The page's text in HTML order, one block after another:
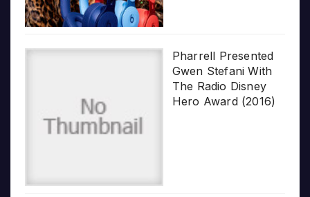
Pharrell Presented
Gwen Stefani With
The Radio Disney
Hero Award (2016)